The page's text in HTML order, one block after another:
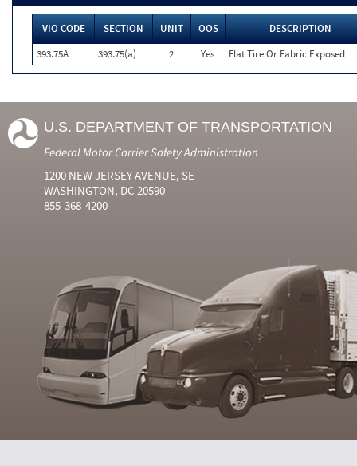
VIO CODE SECTION UNIT OOS
DESCRIPTION
393.75A
393.75(a) 2 Yes Flat Tire Or Fabric Exposed
U.S. DEPARTMENT OF TRANSPORTATION
Federal Motor Carrier Safety Administration
1200 NEW JERSEY AVENUE, SE
WASHINGTON, DC 20590
855-368-4200